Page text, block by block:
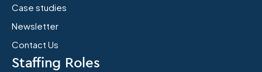
Case studies
Newsletter
Contact Us
Staffing Roles